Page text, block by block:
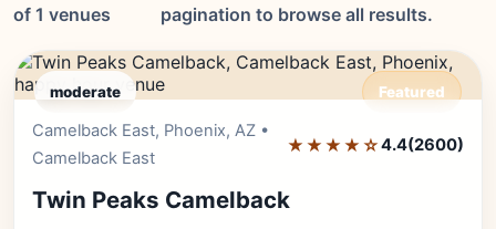
of 1 venues
pagination to browse all results.
moderate Featured
Camelback East, Phoenix, AZ •
Camelback East
★★★★☆4.4(2600)
Twin Peaks Camelback